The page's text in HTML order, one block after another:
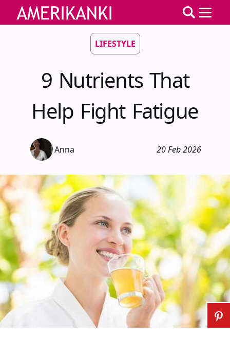
LIFESTYLE
9 Nutrients That
Help Fight Fatigue
Anna 20 Feb 2026